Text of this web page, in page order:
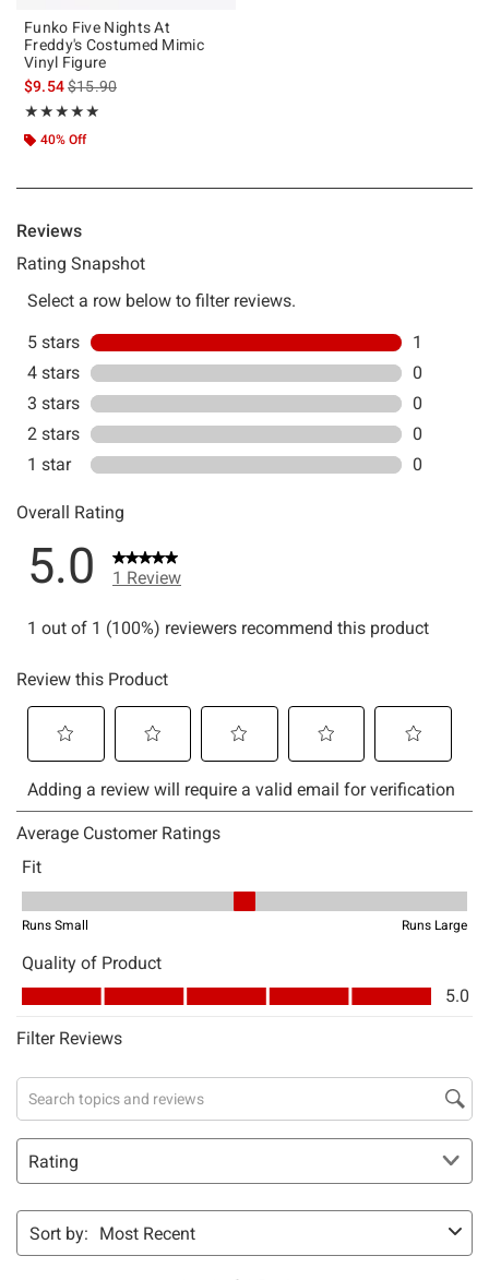
Funko Five Nights At
Freddy's Costumed Mimic
Vinyl Figure
$9.54is sales price, the original price is
$15.90
★★★★★
Rating, 5 out of 5
★★★★★
40% Off